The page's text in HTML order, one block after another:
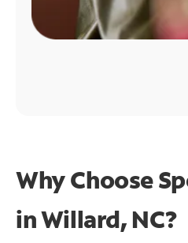
Why Choose
in Willard, NC?